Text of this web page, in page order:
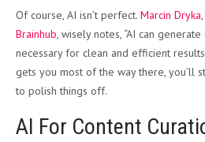
Of course, AI isn’t perfect. Marcin Dryka
Brainhub, wisely notes, “AI can
necessary for clean and efficient
gets you most of the way there, you’ll
to polish things off.
AI For Content